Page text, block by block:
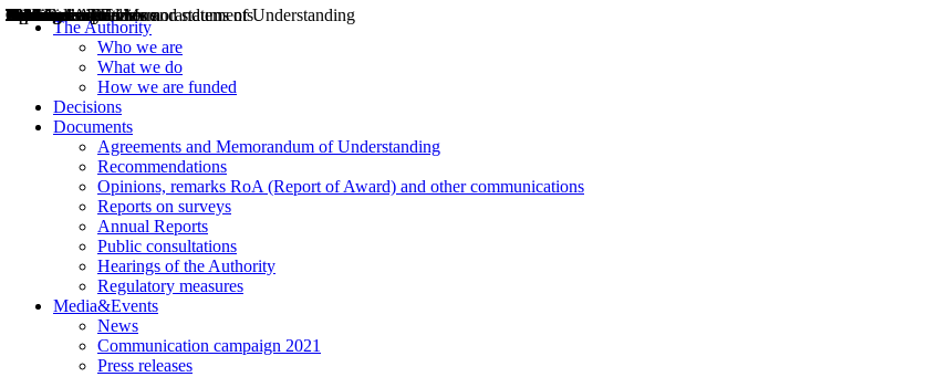
The Authority
Who we are
What we do
How we are funded
Decisions
Documents
Agreements and Memorandum of Understanding
Recommendations
Opinions, remarks RoA (Report of Award) and other communications
Reports on surveys
Annual Reports
Public consultations
Hearings of the Authority
Regulatory measures
Media&Events
News
Communication campaign 2021
Press releases
Decisions
Opinions
Public consultations
Hearings
Recommendations
Agreements and Memorandums of Understanding
Relazioni annuali
Misure di regolazione
News
Press Releases
Bollettini ART
Convegni ART
President’s interviews
Top articles
President’s speeches and statements
2004
2005
2010
2013
2014
2015
2016
2017
2018
2019
202
2020
2021
2022
2023
2024
2025
2026
Aereo
Marittimo
Terrestre